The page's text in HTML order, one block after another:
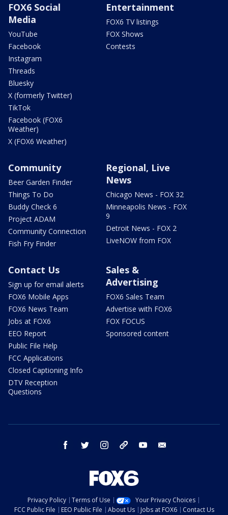
FOX6 Social
Media
YouTube
Facebook
Instagram
Threads
Bluesky
X (formerly Twitter)
TikTok
Facebook (FOX6
Weather)
X (FOX6 Weather)
Entertainment
FOX6 TV listings
FOX Shows
Contests
Community
Beer Garden Finder
Things To Do
Buddy Check 6
Project ADAM
Community Connection
Fish Fry Finder
Regional, Live
News
Chicago News - FOX 32
Minneapolis News - FOX
9
Detroit News - FOX 2
LiveNOW from FOX
Contact Us
Sign up for email alerts
FOX6 Mobile Apps
FOX6 News Team
Jobs at FOX6
EEO Report
Public File Help
FCC Applications
Closed Captioning Info
DTV Reception
Questions
Sales &
Advertising
FOX6 Sales Team
Advertise with FOX6
FOX FOCUS
Sponsored content
facebook twitter instagram threads youtube
Privacy Policy Terms of Use
Your Privacy Choices
FCC Public File
EEO Public File About Us Jobs at FOX6 Contact Us